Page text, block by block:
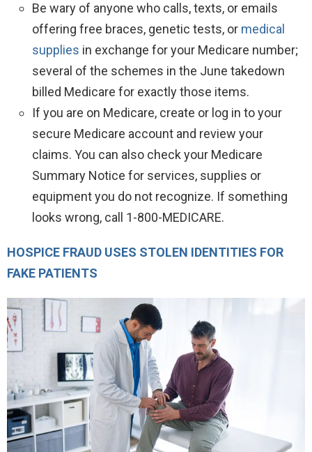
Be wary of anyone who calls, texts, or emails
offering free braces, genetic tests, or medical
supplies in exchange for your Medicare number;
several of the schemes in the June takedown
billed Medicare for exactly those items.
If you are on Medicare, create or log in to your
secure Medicare account and review your
claims. You can also check your Medicare
Summary Notice for services, supplies or
equipment you do not recognize. If something
looks wrong, call 1-800-MEDICARE.
HOSPICE FRAUD USES STOLEN IDENTITIES FOR
FAKE PATIENTS